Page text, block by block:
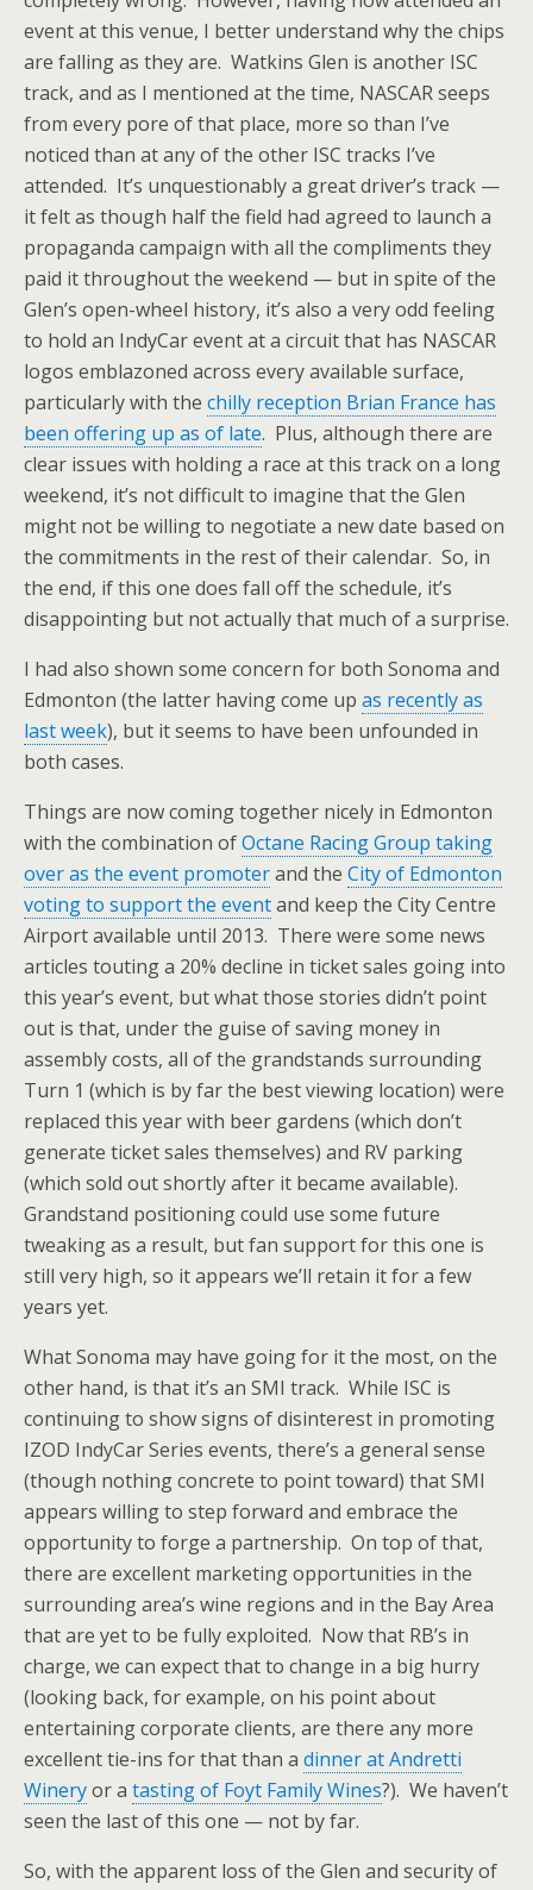
event at this venue, I better understand why the chips
are falling as they are. Watkins Glen is another ISC
track, and as I mentioned at the time, NASCAR seeps
from every pore of that place, more so than I’ve
noticed than at any of the other ISC tracks I’ve
attended. It’s unquestionably a great driver’s track —
it felt as though half the field had agreed to launch a
propaganda campaign with all the compliments they
paid it throughout the weekend — but in spite of the
Glen’s open-wheel history, it’s also a very odd feeling
to hold an IndyCar event at a circuit that has NASCAR
logos emblazoned across every available surface,
particularly with the chilly reception Brian France has
been offering up as of late. Plus, although there are
clear issues with holding a race at this track on a long
weekend, it’s not difficult to imagine that the Glen
might not be willing to negotiate a new date based on
the commitments in the rest of their calendar. So, in
the end, if this one does fall off the schedule, it’s
disappointing but not actually that much of a surprise.
I had also shown some concern for both Sonoma and
Edmonton (the latter having come up as recently as
last week), but it seems to have been unfounded in
both cases.
Things are now coming together nicely in Edmonton
with the combination ofOctane Racing Group taking
over as the event promoterand the City of Edmonton
voting to support the eventand keep the City Centre
Airport available until 2013. There were some news
articles touting a 20% decline in ticket sales going into
this year’s event, but what those stories didn’t point
out is that, under the guise of saving money in
assembly costs, all of the grandstands surrounding
Turn 1 (which is by far the best viewing location) were
replaced this year with beer gardens (which don’t
generate ticket sales themselves) and RV parking
(which sold out shortly after it became available).
Grandstand positioning could use some future
tweaking as a result, but fan support for this one is
still very high, so it appears we’ll retain it for a few
years yet.
What Sonoma may have going for it the most, on the
other hand, is that it’s an SMI track. While ISC is
continuing to show signs of disinterest in promoting
IZOD IndyCar Series events, there’s a general sense
(though nothing concrete to point toward) that SMI
appears willing to step forward and embrace the
opportunity to forge a partnership. On top of that,
there are excellent marketing opportunities in the
surrounding area’s wine regions and in the Bay Area
that are yet to be fully exploited. Now that RB’s in
charge, we can expect that to change in a big hurry
(looking back, for example, on his point about
entertaining corporate clients, are there any more
excellent tie-ins for that than a dinner at Andretti
Wineryor a tasting of Foyt Family Wines?). We haven’t
seen the last of this one — not by far.
So, with the apparent loss of the Glen and security of